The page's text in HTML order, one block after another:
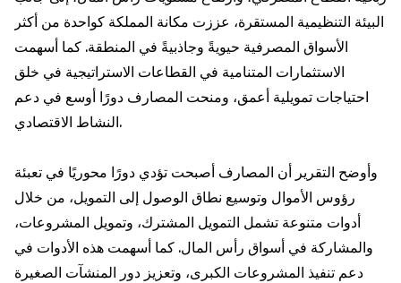
البيئة التنظيمية المستقرة، عززت مكانة المملكة كواحدة من أكثر
الأسواق المصرفية حيويةً وجاذبيةً في المنطقة. كما أسهمت
الاستثمارات المتنامية في القطاعات الاستراتيجية في خلق
احتياجات تمويلية أعمق، ومنحت المصارف دورًا أوسع في دعم
النشاط الاقتصادي.
وأوضح التقرير أن المصارف أصبحت تؤدي دورًا محوريًا في تعبئة
رؤوس الأموال وتوسيع نطاق الوصول إلى التمويل، من خلال
أدوات متنوعة تشمل التمويل المشترك، وتمويل المشروعات،
والمشاركة في أسواق رأس المال. كما أسهمت هذه الأدوات في
دعم تنفيذ المشروعات الكبرى، وتعزيز دور المنشآت الصغيرة